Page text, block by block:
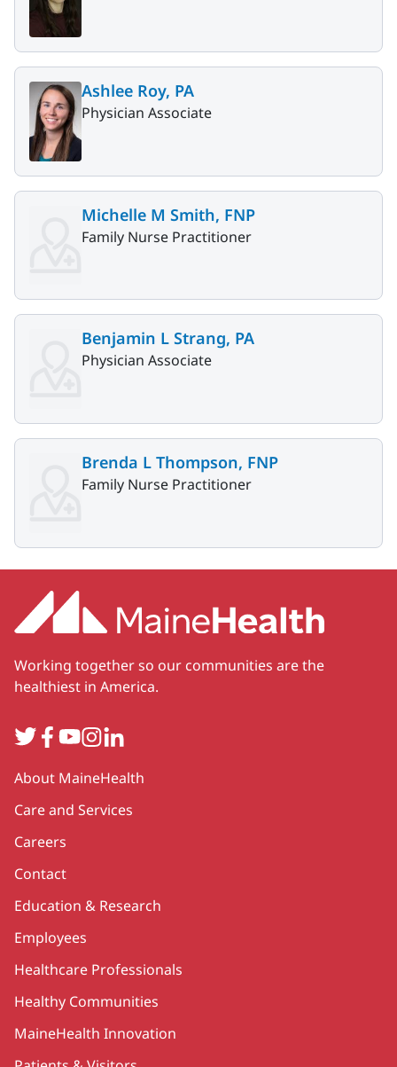
Ashlee Roy, PA
Physician Associate
Michelle M Smith, FNP
Family Nurse Practitioner
Benjamin L Strang, PA
Physician Associate
Brenda L Thompson, FNP
Family Nurse Practitioner
Working together so our communities are the
healthiest in America.
TwitterFacebook
YouTube
Instagram
LinkedIn
Secondary
About MaineHealth
Care and Services
Careers
Contact
Education & Research
Employees
Healthcare Professionals
Healthy Communities
MaineHealth Innovation